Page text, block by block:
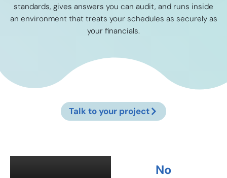
standards, gives answers you can audit, and runs inside
an environment that treats your schedules as securely as
your financials.
Talk to your project
No